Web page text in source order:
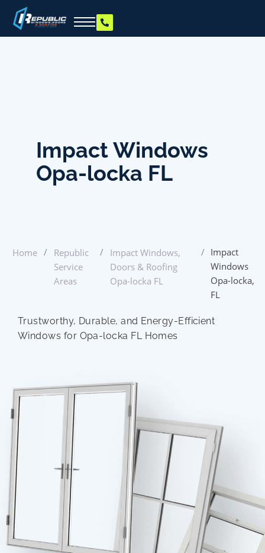
Impact Windows
Opa-locka FL
Home /
Republic
Service
Areas
/
Impact Windows,
Doors & Roofing
Opa-locka FL
/ Impact
Windows
Opa-locka,
FL
Trustworthy, Durable, and Energy-Efficient
Windows for Opa-locka FL Homes